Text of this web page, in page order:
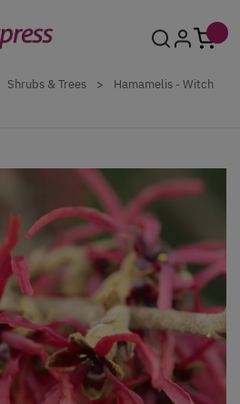
Shrubs & Trees >
Hamamelis - Witch